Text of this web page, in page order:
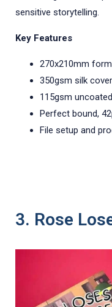
sensitive storytelling.
Key Features
270x210mm
350gsm silk
115gsm
Perfect bound,
File setup and
3. Rose